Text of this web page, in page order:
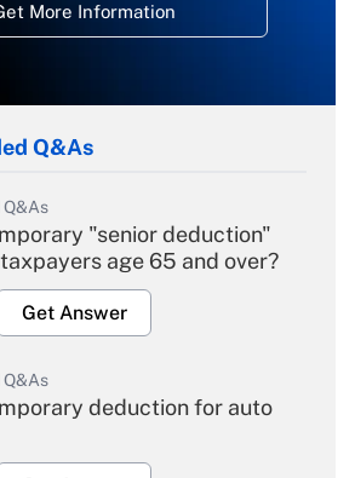
More Information
Q&As
"senior deduction"
age 65 and over?
Get Answer
deduction for auto